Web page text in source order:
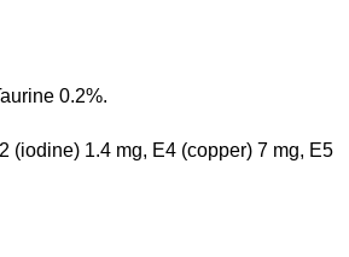
0.2%.
(iodine) 1.4 mg, E4 (copper) 7 mg, E5